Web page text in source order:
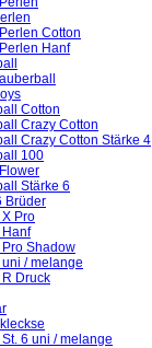
Cotton
Hanf
Cotton
Crazy Cotton
Crazy Cotton Stärke 4
100
Stärke 6
Brüder
Pro
Shadow
/ melange
Druck
6 uni / melange